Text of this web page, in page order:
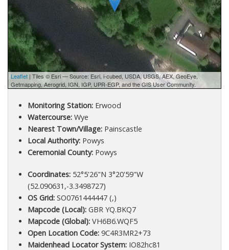
Leaflet | Tiles © Esri — Source: Esri, i-cubed, USDA, USGS, AEX, GeoEye,
Getmapping, Aerogrid, IGN, IGP, UPR-EGP, and the GIS User Community.
Monitoring Station:Erwood
Watercourse:Wye
Nearest Town/Village:Painscastle
Local Authority:Powys
Ceremonial County:Powys
Coordinates:52°5'26"N 3°20'59"W
(52.090631,-3.3498727)
OS Grid:SO0761444447 (,)
Mapcode (Local):GBR YQ.BKQ7
Mapcode (Global):VH6B6.WQF5
Open Location Code:9C4R3MR2+73
Maidenhead Locator System:IO82hc81